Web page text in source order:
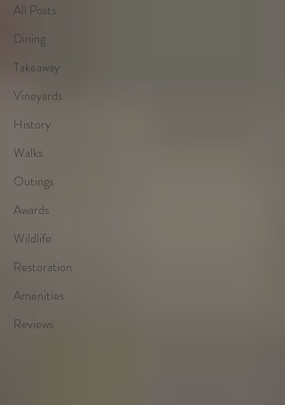
All Posts
Dining
Takeaway
Vineyards
History
Walks
Outings
Awards
Wildlife
Restoration
Amenities
Reviews